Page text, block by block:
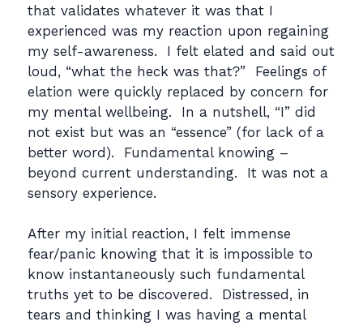
that validates whatever it was that I
experienced was my reaction upon regaining
my self-awareness. I felt elated and said out
loud, “what the heck was that?” Feelings of
elation were quickly replaced by concern for
my mental wellbeing. In a nutshell, “I” did
not exist but was an “essence” (for lack of a
better word). Fundamental knowing –
beyond current understanding. It was not a
sensory experience.
After my initial reaction, I felt immense
fear/panic knowing that it is impossible to
know instantaneously such fundamental
truths yet to be discovered. Distressed, in
tears and thinking I was having a mental